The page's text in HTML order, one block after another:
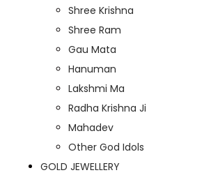
Shree Krishna
Shree Ram
Gau Mata
Hanuman
Lakshmi Ma
Radha Krishna Ji
Mahadev
Other God Idols
GOLD JEWELLERY